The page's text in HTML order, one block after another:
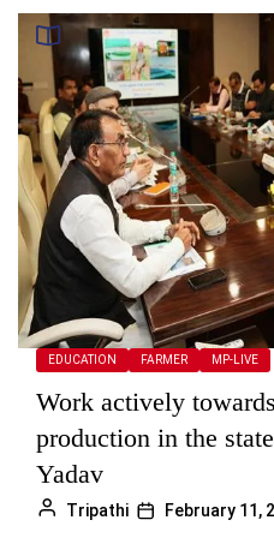
EDUCATION FARMER MP-LIVE
Work actively
production in the
Yadav
Tripathi February 11,